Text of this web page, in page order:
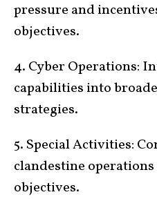
pressure and
objectives.
4. Cyber Operations:
capabilities into
strategies.
5. Special Activities:
clandestine
objectives.